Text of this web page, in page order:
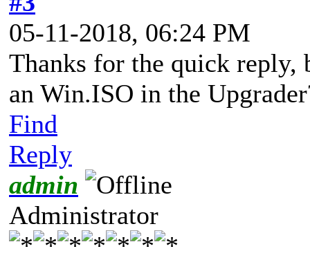
05-11-2018, 06:24 PM
Thanks for the quick reply,
an Win.ISO in the
Find
Reply
admin
Administrator